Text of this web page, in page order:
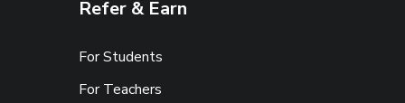
Refer & Earn
For Students
For Teachers